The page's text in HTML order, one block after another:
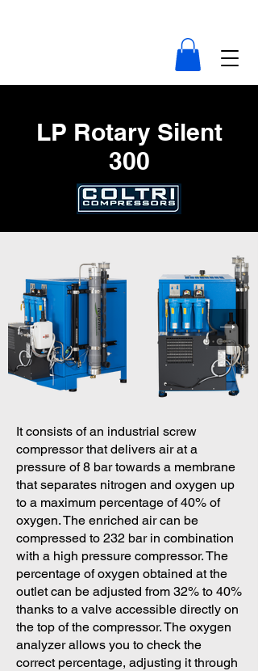
LP Rotary Silent
300
It consists of an industrial screw
compressor that delivers air at a
pressure of 8 bar towards a membrane
that separates nitrogen and oxygen up
to a maximum percentage of 40% of
oxygen. The enriched air can be
compressed to 232 bar in combination
with a high pressure compressor. The
percentage of oxygen obtained at the
outlet can be adjusted from 32% to 40%
thanks to a valve accessible directly on
the top of the compressor. The oxygen
analyzer allows you to check the
correct percentage, adjusting it through